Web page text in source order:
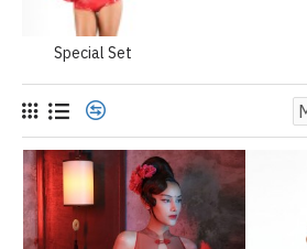
Special Set